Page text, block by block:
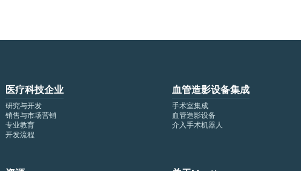
医疗科技企业
研究与开发
销售与市场营销
专业教育
开发流程
血管造影设备集成
手术室集成
血管造影设备
介入手术机器人